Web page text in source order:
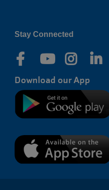
Stay Connected
Download our App